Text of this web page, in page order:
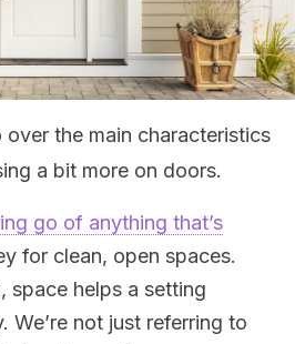
over the main characteristics
a bit more on doors.
go of anything that’s
for clean, open spaces.
space helps a setting
We’re not just referring to